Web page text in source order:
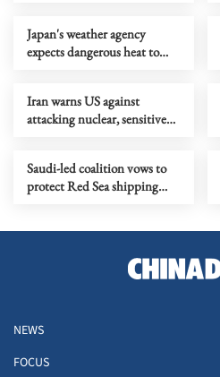
Japan's weather agency
expects dangerous heat to
Iran warns US against
attacking nuclear, sensitive
Saudi-led coalition vows to
protect Red Sea shipping
NEWS
FOCUS